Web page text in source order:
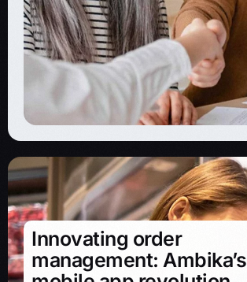
Innovating order
management: Ambika’s